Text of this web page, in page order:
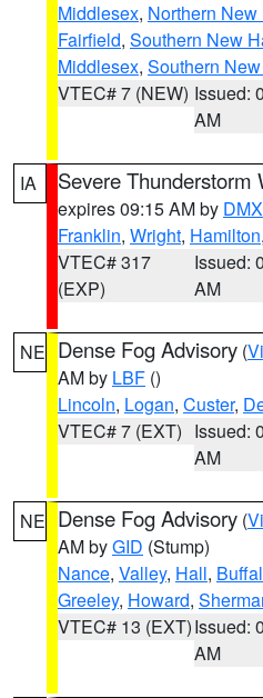
Middlesex, Northern New
Fairfield, Southern New
Middlesex, Southern
VTEC# 7 (NEW) Issued:
AM
IA Severe Thunderstorm
expires 09:15 AM by DMX
Franklin, Wright, Hamilton
VTEC# 317
(EXP)
Issued:
AM
NE Dense Fog Advisory (
AM by LBF ()
Lincoln, Logan, Custer,
VTEC# 7 (EXT) Issued:
AM
NE Dense Fog Advisory (
AM byGID (Stump)
Nance, Valley, Hall,
Greeley, Howard,
VTEC# 13 (EXT)Issued:
AM